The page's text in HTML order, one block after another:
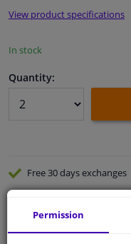
Sensors & electronics
View product specifications
In stock
Quantity:
Free 30 daysexchanges
Qualitycar parts
Shipment within 3 days
Ask our expertsfor advice
Permission